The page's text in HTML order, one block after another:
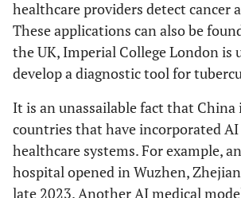
healthcare providers detect cancer
These applications can also be
the UK, Imperial College London is
develop a diagnostic tool for
It is an unassailable fact that China
countries that have incorporated
healthcare systems. For example,
hospital opened in Wuzhen,
late 2023. Another AI medical